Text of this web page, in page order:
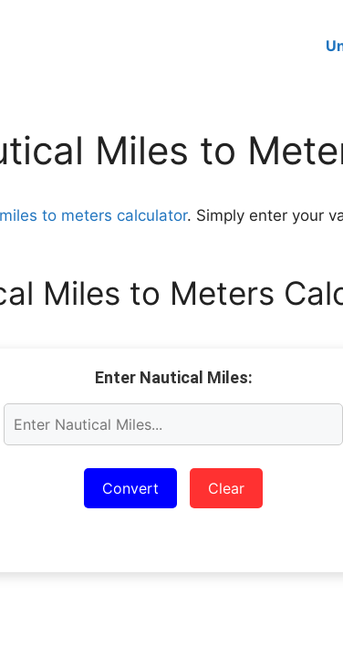
Miles to
to meters calculator. Simply enter your
Miles to Meters
Enter Nautical Miles:
Convert Clear